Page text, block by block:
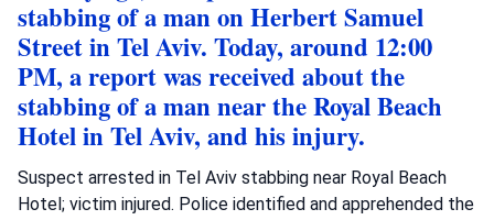
stabbing of a man on Herbert Samuel
Street in Tel Aviv. Today, around 12:00
PM, a report was received about the
stabbing of a man near the Royal Beach
Hotel in Tel Aviv, and his injury.
Suspect arrested in Tel Aviv stabbing near Royal Beach
Hotel; victim injured. Police identified and apprehended the